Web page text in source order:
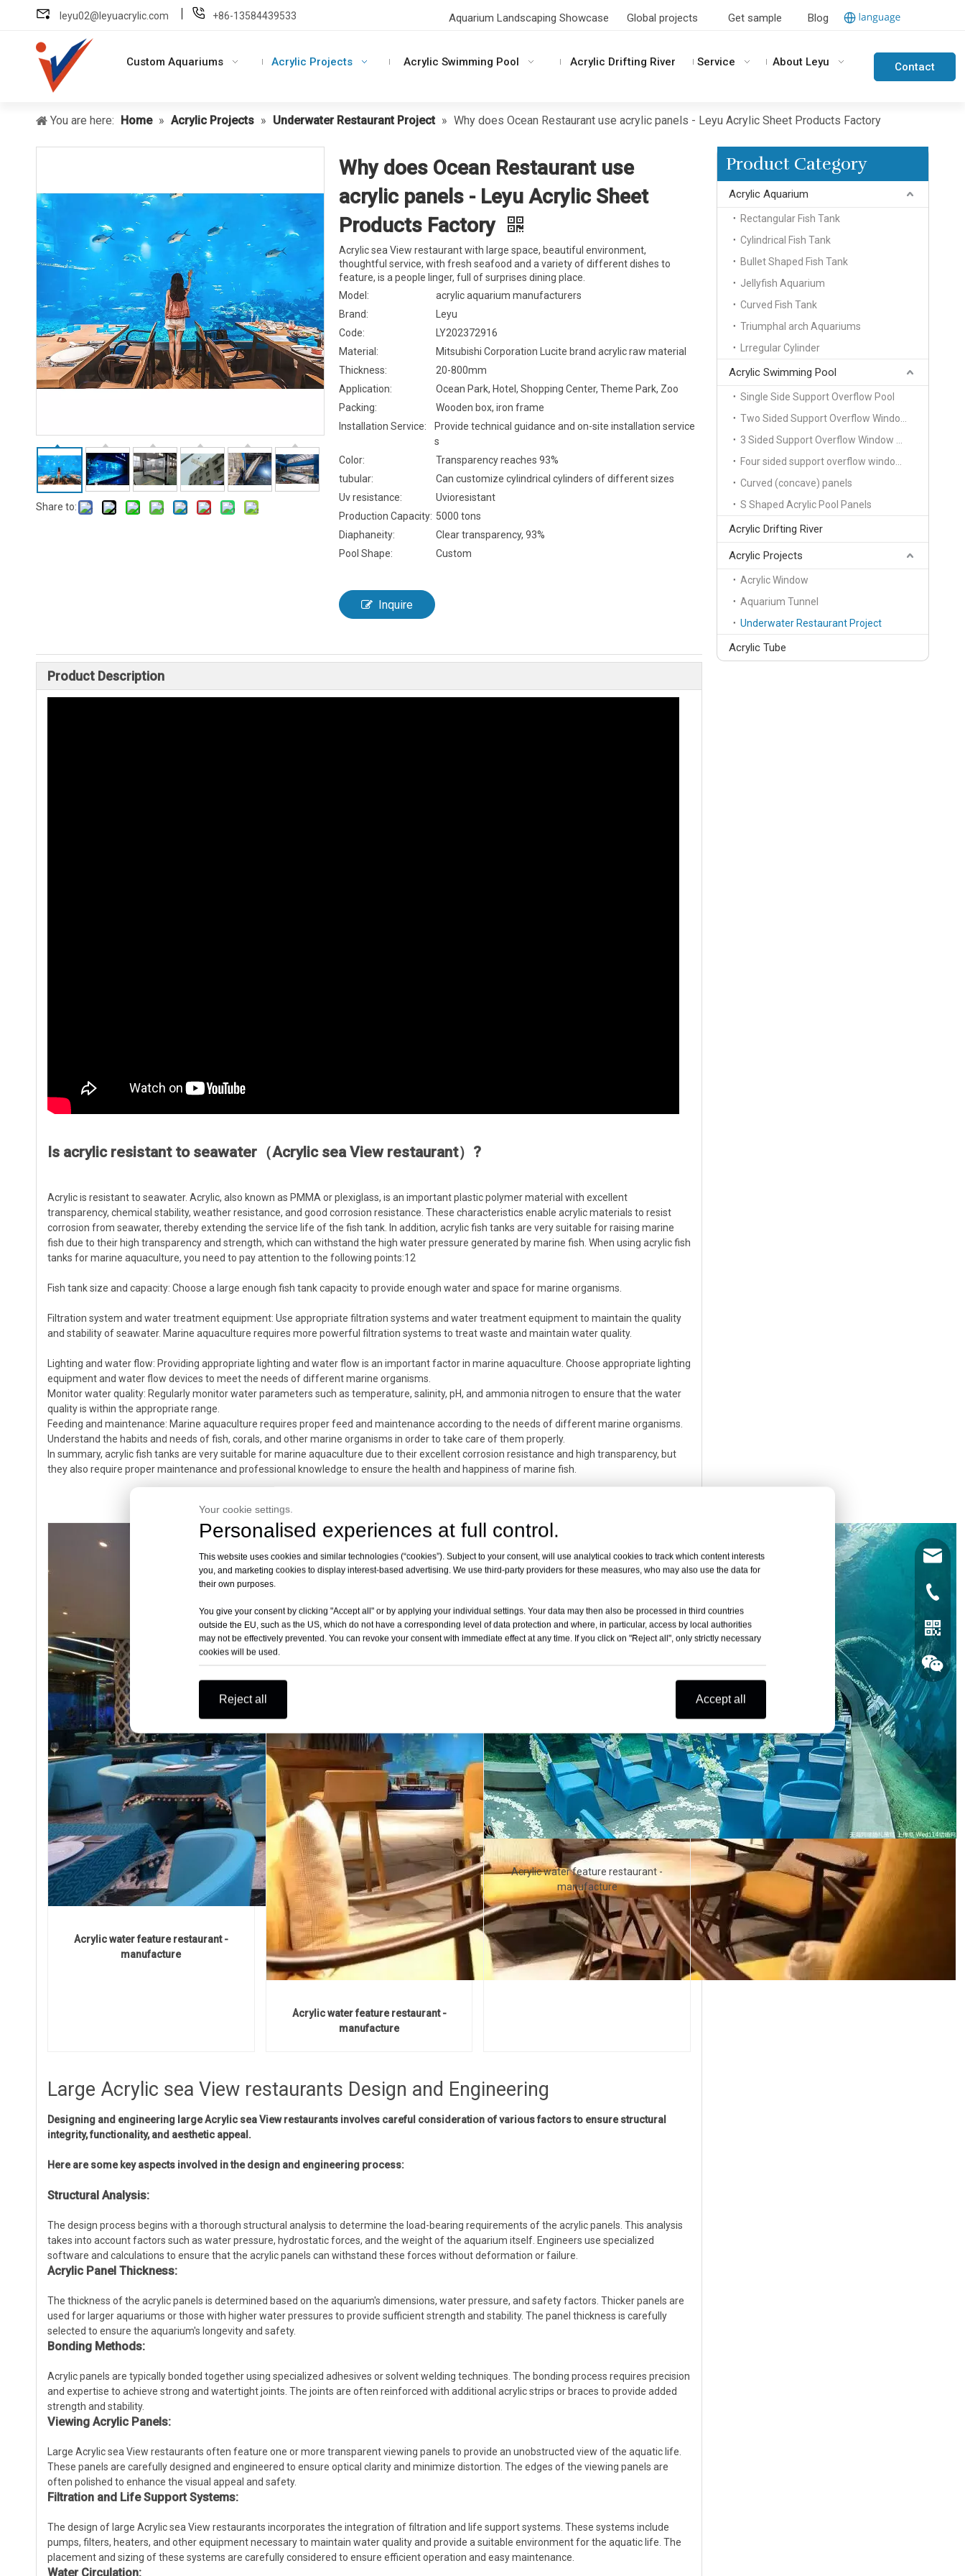
leyu02@leyuacrylic.com +86-13584439533 Aquarium Landscaping Showcase Global projects Get sample Blog
Custom Aquariums Acrylic Projects Acrylic Swimming Pool Acrylic Drifting River Service About Leyu Contact
You are here: Home » Acrylic Projects » Underwater Restaurant Project » Why does Ocean Restaurant use acrylic panels - Leyu Acrylic Sheet Products Factory
Share to:
Why does Ocean Restaurant use
acrylic panels - Leyu Acrylic Sheet
Products Factory
Acrylic sea View restaurant with large space, beautiful environment,
thoughtful service, with fresh seafood and a variety of different dishes to
feature, is a people linger, full of surprises dining place.
Model:
acrylic aquarium manufacturers
Brand:
Leyu
Code:
LY202372916
Material:
Mitsubishi Corporation Lucite brand acrylic raw material
Thickness:
20-800mm
Application:
Ocean Park, Hotel, Shopping Center, Theme Park, Zoo
Packing:
Wooden box, iron frame
Installation Service:
Provide technical guidance and on-site installation service
s
Color:
Transparency reaches 93%
tubular:
Can customize cylindrical cylinders of different sizes
Uv resistance:
Uvioresistant
Production Capacity: 5000 tons
Diaphaneity:
Clear transparency, 93%
Pool Shape:
Custom
Inquire
Product Description
Is acrylic resistant to seawater（Acrylic sea View restaurant）?
Acrylic is resistant to seawater. Acrylic, also known as PMMA or plexiglass, is an important plastic polymer material with excellent
transparency, chemical stability, weather resistance, and good corrosion resistance. These characteristics enable acrylic materials to resist
corrosion from seawater, thereby extending the service life of the fish tank. In addition, acrylic fish tanks are very suitable for raising marine
fish due to their high transparency and strength, which can withstand the high water pressure generated by marine fish. When using acrylic fish
tanks for marine aquaculture, you need to pay attention to the following points:12
Fish tank size and capacity: Choose a large enough fish tank capacity to provide enough water and space for marine organisms.
Filtration system and water treatment equipment: Use appropriate filtration systems and water treatment equipment to maintain the quality
and stability of seawater. Marine aquaculture requires more powerful filtration systems to treat waste and maintain water quality.
Lighting and water flow: Providing appropriate lighting and water flow is an important factor in marine aquaculture. Choose appropriate lighting
equipment and water flow devices to meet the needs of different marine organisms.
Monitor water quality: Regularly monitor water parameters such as temperature, salinity, pH, and ammonia nitrogen to ensure that the water
quality is within the appropriate range.
Feeding and maintenance: Marine aquaculture requires proper feed and maintenance according to the needs of different marine organisms.
Understand the habits and needs of fish, corals, and other marine organisms in order to take care of them properly.
In summary, acrylic fish tanks are very suitable for marine aquaculture due to their excellent corrosion resistance and high transparency, but
they also require proper maintenance and professional knowledge to ensure the health and happiness of marine fish.
Acrylic water feature restaurant -
manufacture
Acrylic water feature restaurant -
manufacture
Acrylic water feature restaurant -
manufacture
Large Acrylic sea View restaurants Design and Engineering
Designing and engineering large Acrylic sea View restaurants involves careful consideration of various factors to ensure structural
integrity, functionality, and aesthetic appeal.
Here are some key aspects involved in the design and engineering process:
Structural Analysis:
The design process begins with a thorough structural analysis to determine the load-bearing requirements of the acrylic panels. This analysis
takes into account factors such as water pressure, hydrostatic forces, and the weight of the aquarium itself. Engineers use specialized
software and calculations to ensure that the acrylic panels can withstand these forces without deformation or failure.
Acrylic Panel Thickness:
The thickness of the acrylic panels is determined based on the aquarium's dimensions, water pressure, and safety factors. Thicker panels are
used for larger aquariums or those with higher water pressures to provide sufficient strength and stability. The panel thickness is carefully
selected to ensure the aquarium's longevity and safety.
Bonding Methods:
Acrylic panels are typically bonded together using specialized adhesives or solvent welding techniques. The bonding process requires precision
and expertise to achieve strong and watertight joints. The joints are often reinforced with additional acrylic strips or braces to provide added
strength and stability.
Viewing Acrylic Panels:
Large Acrylic sea View restaurants often feature one or more transparent viewing panels to provide an unobstructed view of the aquatic life.
These panels are carefully designed and engineered to ensure optical clarity and minimize distortion. The edges of the viewing panels are
often polished to enhance the visual appeal and safety.
Filtration and Life Support Systems:
The design of large Acrylic sea View restaurants incorporates the integration of filtration and life support systems. These systems include
pumps, filters, heaters, and other equipment necessary to maintain water quality and provide a suitable environment for the aquatic life. The
placement and sizing of these systems are carefully considered to ensure efficient operation and easy maintenance.
Water Circulation:
Product Category
Acrylic Aquarium
Rectangular Fish Tank
Cylindrical Fish Tank
Bullet Shaped Fish Tank
Jellyfish Aquarium
Curved Fish Tank
Triumphal arch Aquariums
Lrregular Cylinder
Acrylic Swimming Pool
Single Side Support Overflow Pool
Curved (concave) panels
S Shaped Acrylic Pool Panels
Acrylic Drifting River
Acrylic Projects
Acrylic Window
Aquarium Tunnel
Underwater Restaurant Project
Acrylic Tube
+86-
Wechat
Your cookie settings.
Personalised experiences at full control.
This website uses cookies and similar technologies (“cookies”). Subject to your consent, will use analytical cookies to track which content interests
you, and marketing cookies to display interest-based advertising. We use third-party providers for these measures, who may also use the data for
their own purposes.
You give your consent by clicking "Accept all" or by applying your individual settings. Your data may then also be processed in third countries
outside the EU, such as the US, which do not have a corresponding level of data protection and where, in particular, access by local authorities
may not be effectively prevented. You can revoke your consent with immediate effect at any time. If you click on "Reject all", only strictly necessary
cookies will be used.
Reject all Accept all